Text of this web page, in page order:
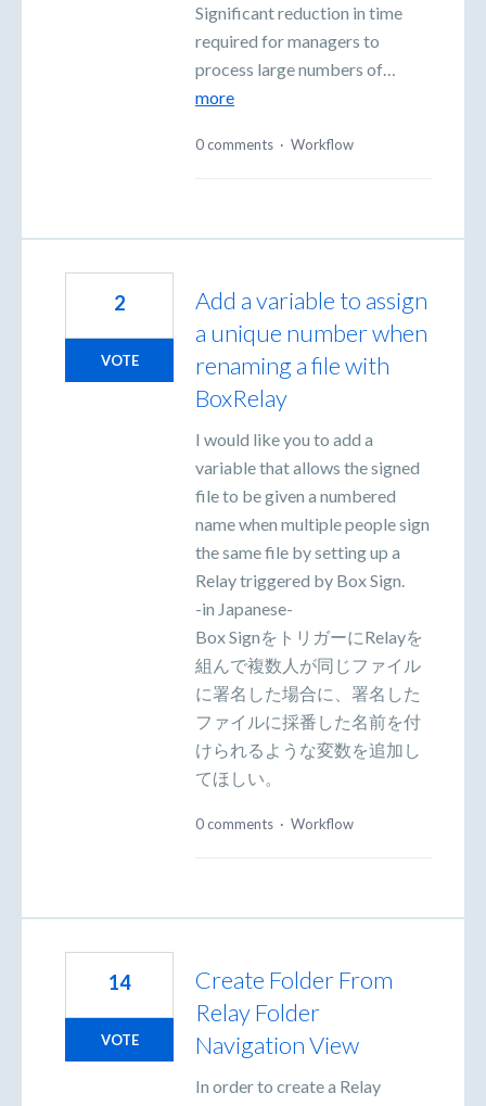
Significant reduction in time
required for managers to
process large numbers of…
more
0 comments · Workflow
Add a variable to assign
a unique number when
renaming a file with
BoxRelay
I would like you to add a
variable that allows the signed
file to be given a numbered
name when multiple people sign
the same file by setting up a
Relay triggered by Box Sign.
-in Japanese-
Box SignをトリガーにRelayを
組んで複数人が同じファイル
に署名した場合に、署名した
ファイルに採番した名前を付
けられるような変数を追加し
てほしい。
2
VOTE
0 comments · Workflow
Create Folder From
Relay Folder
Navigation View
In order to create a Relay
14
VOTE